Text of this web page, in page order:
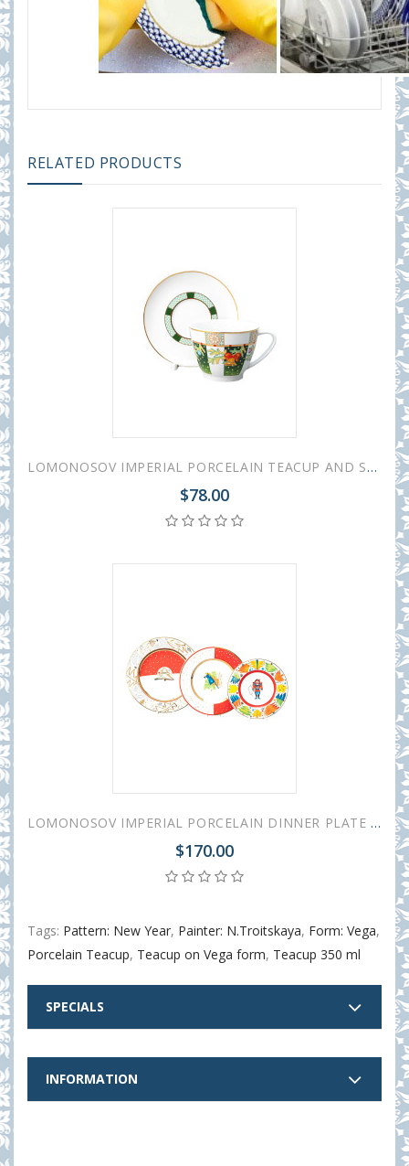
RELATED PRODUCTS
LOMONOSOV IMPERIAL PORCELAIN TEACUP AND SAUCER VEGA CHRISTMAS 350 ML/11.8 OZ
$78.00
LOMONOSOV IMPERIAL PORCELAIN DINNER PLATE SET 3 ITEMS NEW YEAR
$170.00
Tags: Pattern: New Year, Painter: N.Troitskaya, Form: Vega,
Porcelain Teacup, Teacup on Vega form, Teacup 350 ml
SPECIALS
INFORMATION